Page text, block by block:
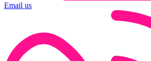
Email us